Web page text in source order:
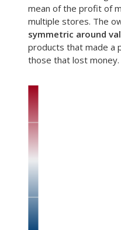
mean of the profit of
multiple stores. The
symmetric around
products that made a
those that lost money.